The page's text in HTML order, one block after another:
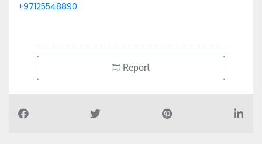
+97125548890
Report